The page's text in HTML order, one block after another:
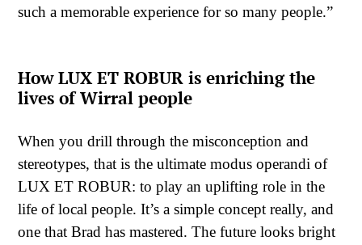
such a memorable experience for so many people.”
How LUX ET ROBUR is enriching the
lives of Wirral people
When you drill through the misconception and
stereotypes, that is the ultimate modus operandi of
LUX ET ROBUR: to play an uplifting role in the
life of local people. It’s a simple concept really, and
one that Brad has mastered. The future looks bright